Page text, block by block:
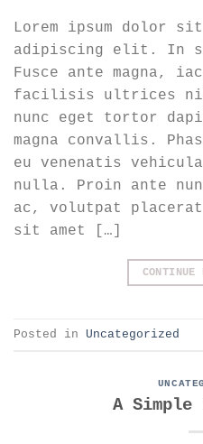
Lorem ipsum dolor
adipiscing elit. In
Fusce ante magna,
facilisis ultrices
nunc eget tortor
magna convallis.
eu venenatis
nulla. Proin ante
ac, volutpat
sit amet […]
CONTINUE
Posted in Uncategorized
A Simple